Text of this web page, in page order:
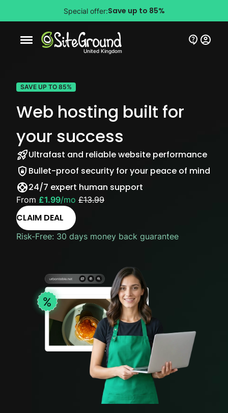
Special offer:Save up to 85%
Mobile nav button
United Kingdom
SAVE UP TO 85%
Web hosting built for
your success
Ultrafast and reliable website performance
Bullet-proof security for your peace of mind
24/7 expert human support
From £1.99/mo £13.99
CLAIM DEAL
Risk-Free: 30 days money back guarantee